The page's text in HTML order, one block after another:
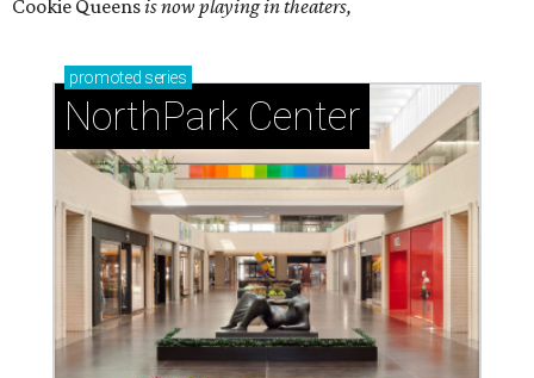
Cookie Queensis now playing in theaters,
promoted series
NorthPark Center